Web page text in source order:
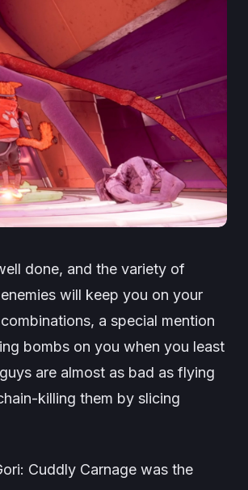
done, and the variety of
will keep you on your
a special mention
bombs on you when you least
are almost as bad as flying
killing them by slicing
Cuddly Carnage was the